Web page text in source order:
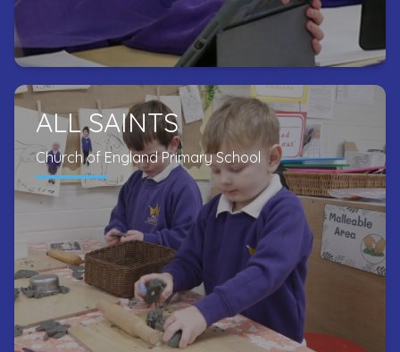
ALL SAINTS
Church of England Primary School